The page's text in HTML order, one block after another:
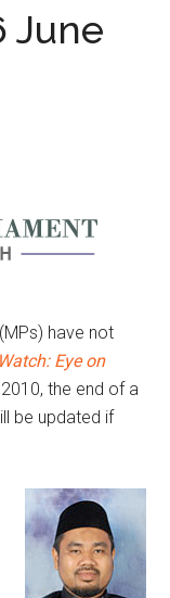
June
have not
Eye on
the end of a
be updated if